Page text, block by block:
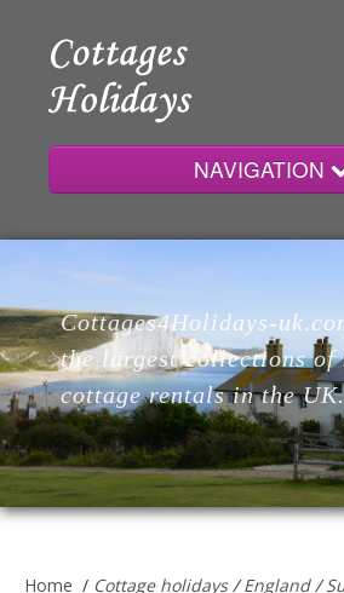
NAVIGATION
Home
Cottages
Lodges
Cottages4Holidays-
the largest collections of
cottage rentals in the
Home / Cottage holidays/England/